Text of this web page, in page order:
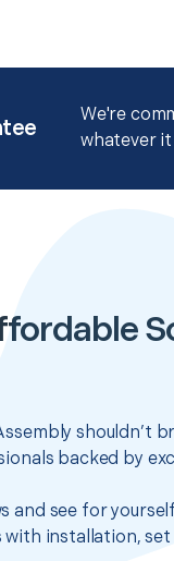
We're
whatever
shouldn’t
backed by
and see for
installation, set